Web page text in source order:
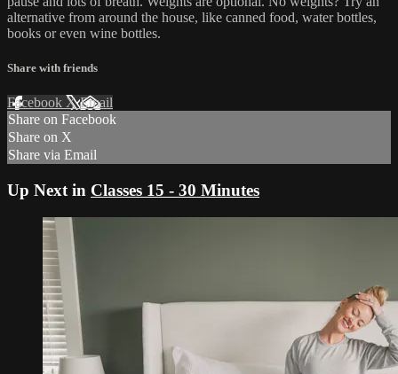
alternative from around the house, like canned food, water bottles,
books or even wine bottles.
Share with friends
Facebook XEmail
Share on Facebook
Share on X
Share via Email
Up Next in Classes 15 - 30 Minutes